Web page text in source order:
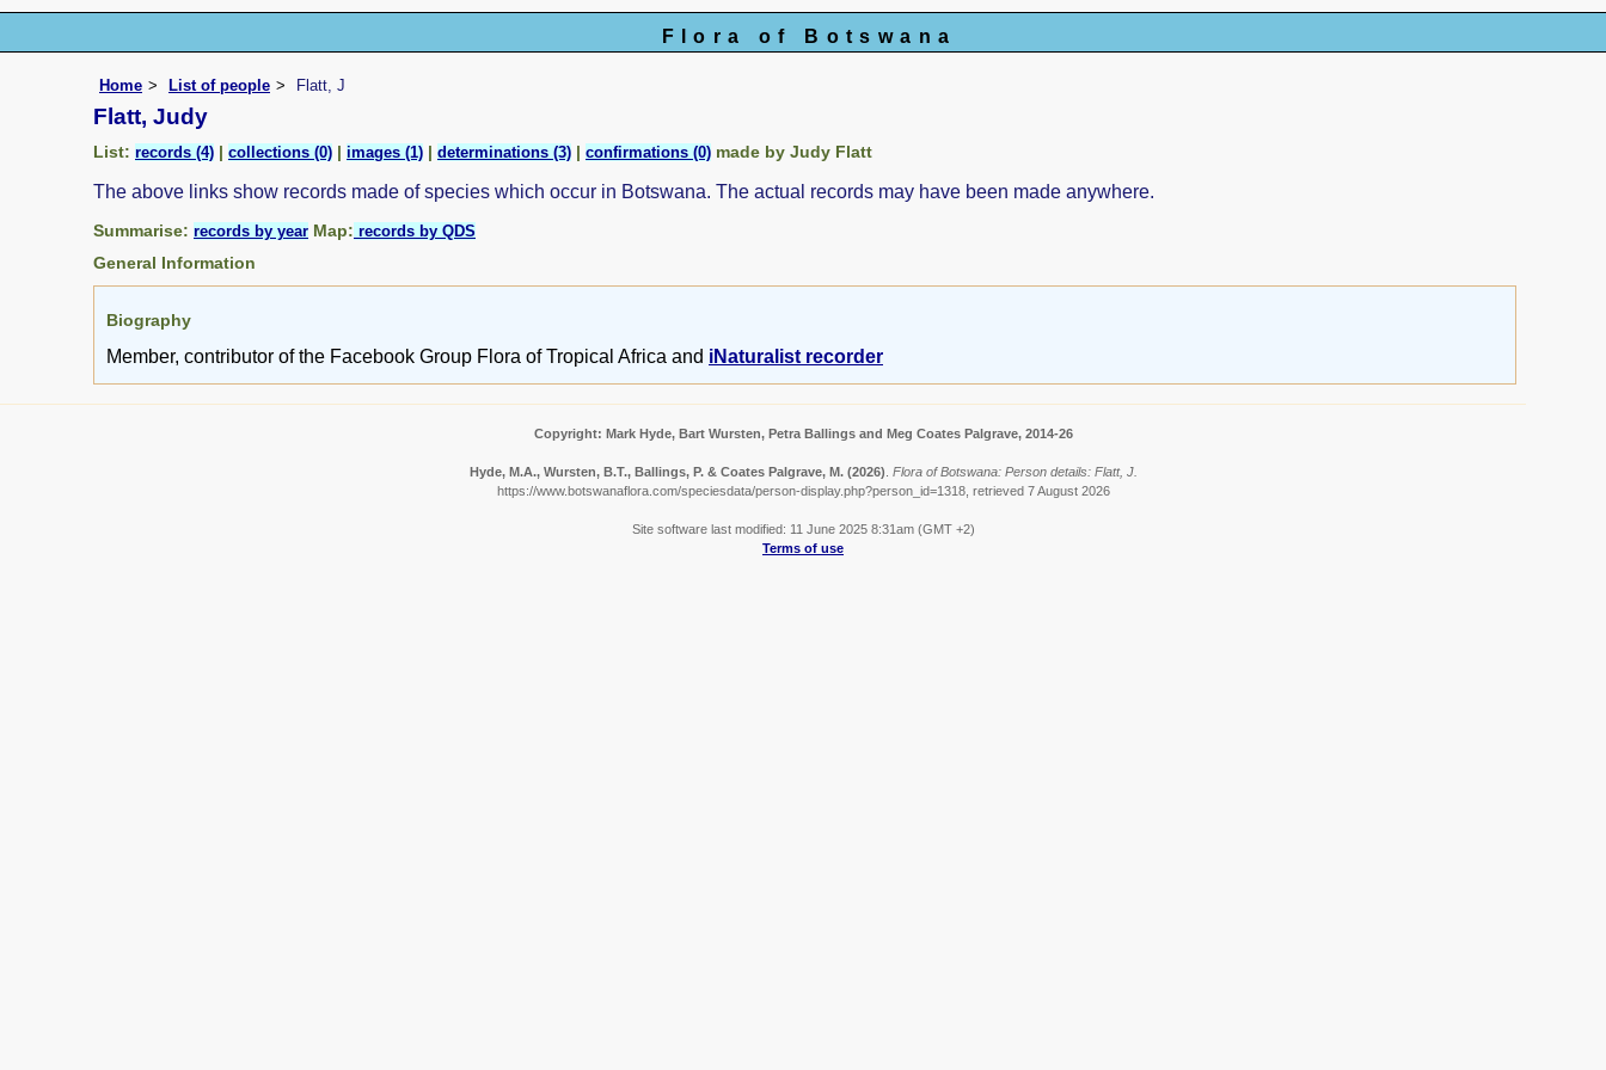
Flora of Botswana
Home List of people Flatt, J
Flatt, Judy
List: records (4) | collections (0) | images (1) | determinations (3) | confirmations (0) made by Judy Flatt
The above links show records made of species which occur in Botswana. The actual records may have been made anywhere.
Summarise: records by year Map: records by QDS
General Information
Biography
Member, contributor of the Facebook Group Flora of Tropical Africa and iNaturalist recorder
Copyright: Mark Hyde, Bart Wursten, Petra Ballings and Meg Coates Palgrave, 2014-26
Hyde, M.A., Wursten, B.T., Ballings, P. & Coates Palgrave, M. (2026) Flora of Botswana: Person details: Flatt, J.
https://www.botswanaflora.com/speciesdata/person-display.php?person_id=1318, retrieved 7 August 2026
Site software last modified: 11 June 2025 8:31am (GMT +2)
Terms of use